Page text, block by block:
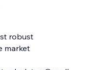
robust
market